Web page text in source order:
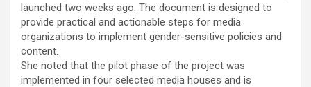
launched two weeks ago. The document is designed to
provide practical and actionable steps for media
organizations to implement gender-sensitive policies and
content.
She noted that the pilot phase of the project was
implemented in four selected media houses and is